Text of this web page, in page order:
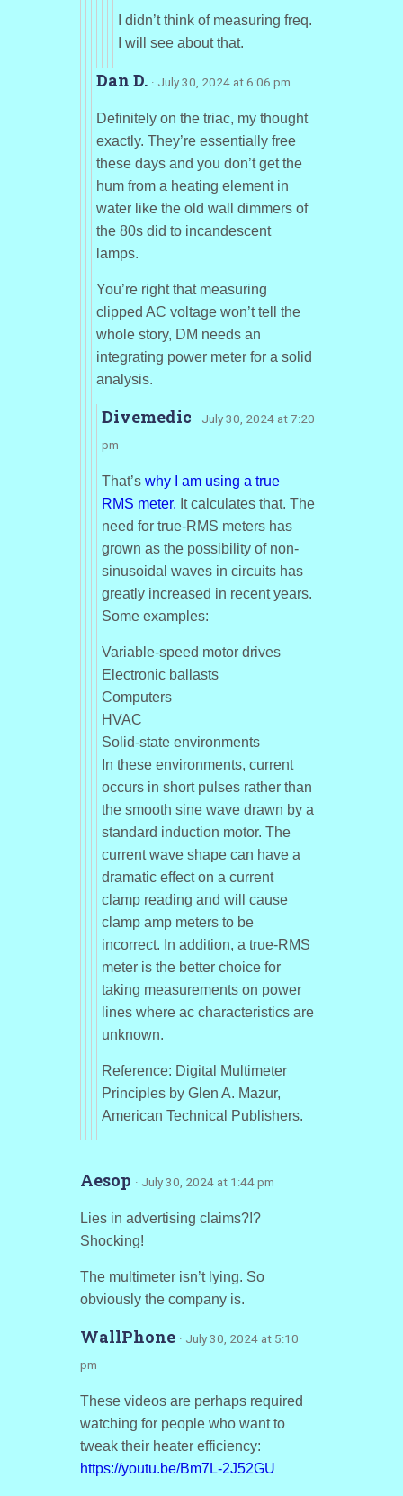
I didn’t think of measuring freq.
I will see about that.
Dan D. · July 30, 2024 at 6:06 pm
Definitely on the triac, my thought
exactly. They’re essentially free
these days and you don’t get the
hum from a heating element in
water like the old wall dimmers of
the 80s did to incandescent
lamps.
You’re right that measuring
clipped AC voltage won’t tell the
whole story, DM needs an
integrating power meter for a solid
analysis.
Divemedic · July 30, 2024 at 7:20
pm
That’s why I am using a true
RMS meter. It calculates that. The
need for true-RMS meters has
grown as the possibility of non-
sinusoidal waves in circuits has
greatly increased in recent years.
Some examples:
Variable-speed motor drives
Electronic ballasts
Computers
HVAC
Solid-state environments
In these environments, current
occurs in short pulses rather than
the smooth sine wave drawn by a
standard induction motor. The
current wave shape can have a
dramatic effect on a current
clamp reading and will cause
clamp amp meters to be
incorrect. In addition, a true-RMS
meter is the better choice for
taking measurements on power
lines where ac characteristics are
unknown.
Reference: Digital Multimeter
Principles by Glen A. Mazur,
American Technical Publishers.
Aesop · July 30, 2024 at 1:44 pm
Lies in advertising claims?!?
Shocking!
The multimeter isn’t lying. So
obviously the company is.
WallPhone · July 30, 2024 at 5:10
pm
These videos are perhaps required
watching for people who want to
tweak their heater efficiency:
https://youtu.be/Bm7L-2J52GU